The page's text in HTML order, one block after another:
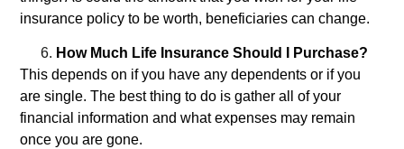
insurance policy to be worth, beneficiaries can change.
How Much Life Insurance Should I Purchase?
This depends on if you have any dependents or if you
are single. The best thing to do is gather all of your
financial information and what expenses may remain
once you are gone.